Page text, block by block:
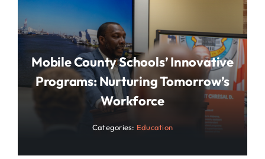
Mobile County Schools’ Innovative
Programs: Nurturing Tomorrow’s
Workforce
Categories: Education